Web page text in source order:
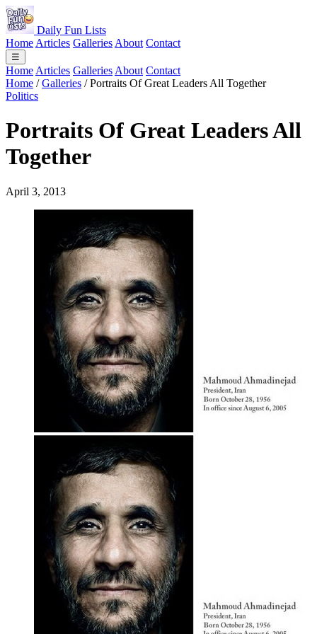
Daily Fun Lists
Home Articles Galleries About Contact
☰
Home Articles Galleries About Contact
Home / Galleries / Portraits Of Great Leaders All Together
Politics
Portraits Of Great Leaders All
Together
April 3, 2013